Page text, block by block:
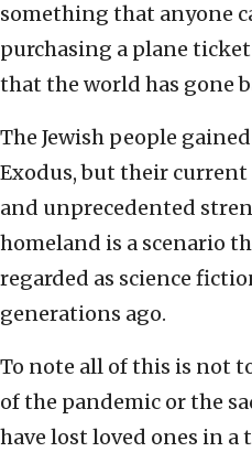
something that anyone
purchasing a plane
that the world has gone
The Jewish people
Exodus, but their
and unprecedented
homeland is a scenario
regarded as science
generations ago.
To note all of this is not
of the pandemic or the
have lost loved ones in